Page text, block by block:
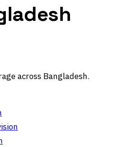
across Bangladesh.